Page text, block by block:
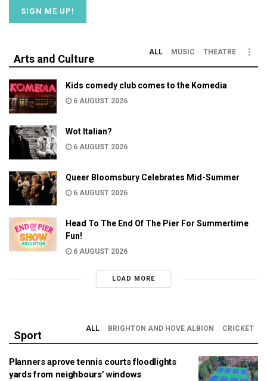
Arts and Culture
ALL MUSIC THEATRE
Kids comedy club comes to the Komedia
6 AUGUST 2026
Wot Italian?
6 AUGUST 2026
Queer Bloomsbury Celebrates Mid-Summer
6 AUGUST 2026
Head To The End Of The Pier For Summertime
Fun!
6 AUGUST 2026
LOAD MORE
Sport
ALL BRIGHTON AND HOVE ALBION CRICKET
Planners aprove tennis courts floodlights
yards from neighbours’ windows